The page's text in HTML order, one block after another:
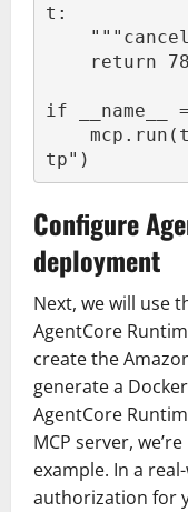
t:
if __name__
tp")
Configure
deployment
Next, we will use
AgentCore
create the
generate a
AgentCore
MCP server,
example. In a
authorization for